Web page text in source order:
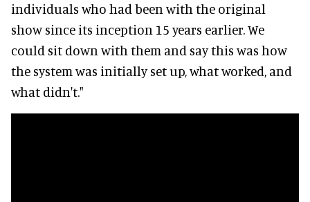
individuals who had been with the original
show since its inception 15 years earlier. We
could sit down with them and say this was how
the system was initially set up, what worked, and
what didn't."